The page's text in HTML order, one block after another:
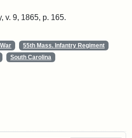
v. 9, 1865, p. 165.
55th Mass. Infantry Regiment
South Carolina